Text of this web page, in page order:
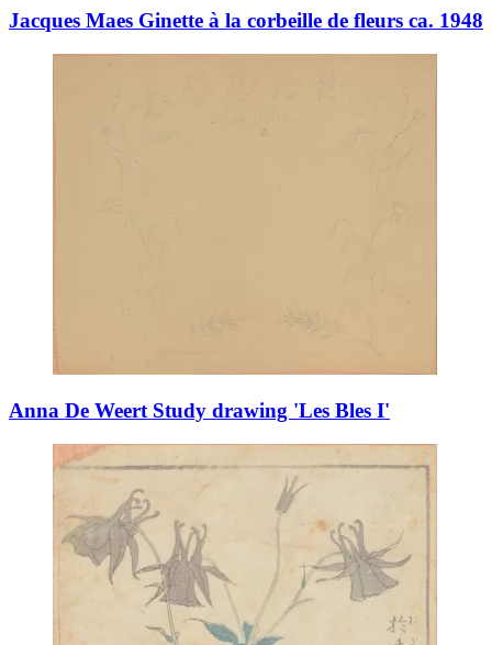
Jacques Maes Ginette à la corbeille de fleurs ca. 1948
Anna De Weert Study drawing 'Les Bles I'